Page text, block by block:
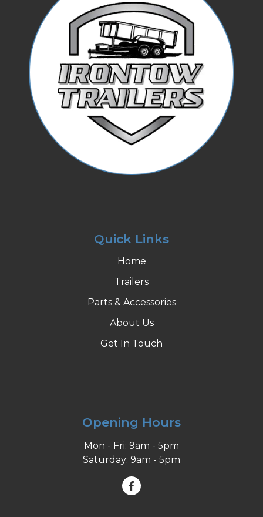
Quick Links
Home
Trailers
Parts & Accessories
About Us
Get In Touch
Opening Hours
Mon - Fri: 9am - 5pm
Saturday: 9am - 5pm